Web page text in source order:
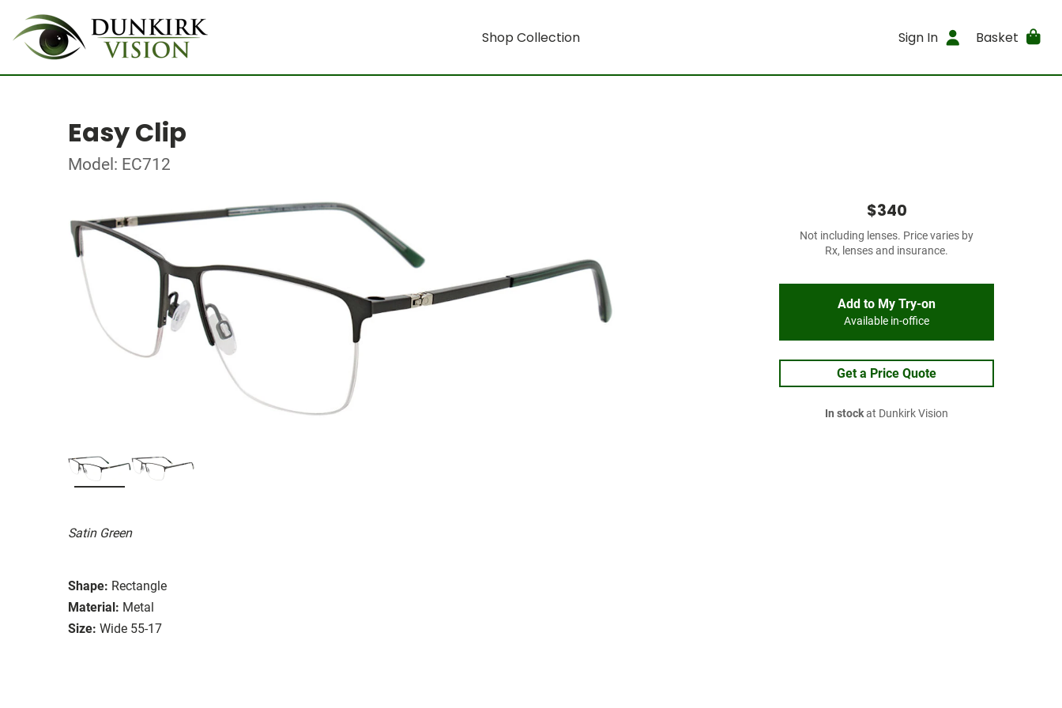
Shop Collection Sign In Basket
Easy Clip
Model: EC712
Satin Green
Shape: Rectangle
Material: Metal
Size: Wide 55-17
$340
Not including lenses. Price varies by
Rx, lenses and insurance.
Add to My Try-on
Available in-office
Get a Price Quote
In stockat Dunkirk Vision